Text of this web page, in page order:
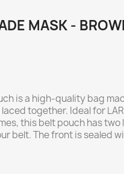
MASK -
is a high-quality bag
together. Ideal for
this belt pouch has two
belt. The front is sealed